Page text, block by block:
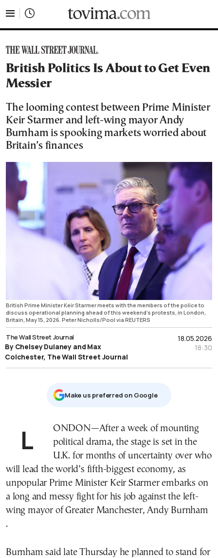
British Politics Is About to Get Even
Messier
The looming contest between Prime Minister
Keir Starmer and left-wing mayor Andy
Burnham is spooking markets worried about
Britain’s finances
British Prime Minister Keir Starmer meets with the members of the police to
discuss operational planning ahead of this weekend's protests, in London,
Britain, May 15, 2026. Peter Nicholls/Pool via REUTERS
18.05.2026
18:30
The Wall Street Journal
By Chelsey Dulaney and Max
Colchester, The Wall Street Journal
Μake us preferred on Google
LONDON—After a week of mounting
political drama, the stage is set in the
U.K. for months of uncertainty over who
will lead the world’s fifth-biggest economy, as
unpopular Prime Minister Keir Starmer embarks on
a long and messy fight for his job against the left-
wing mayor of Greater Manchester, Andy Burnham
.
Burnham said late Thursday he planned to stand for